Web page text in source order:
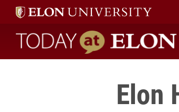
Today at Elon home
Elon